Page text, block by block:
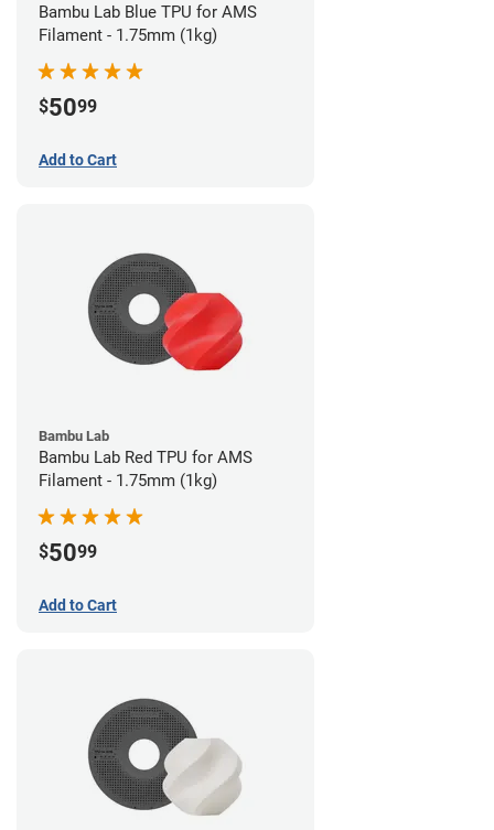
Bambu Lab Blue TPU for AMS
Filament - 1.75mm (1kg)
$5099
Add to Cart
Bambu Lab
Bambu Lab Red TPU for AMS
Filament - 1.75mm (1kg)
$5099
Add to Cart